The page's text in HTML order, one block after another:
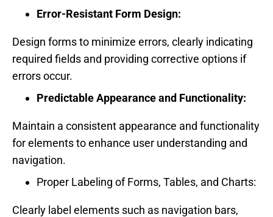
Error-Resistant Form Design:
Design forms to minimize errors, clearly indicating
required fields and providing corrective options if
errors occur.
Predictable Appearance and Functionality:
Maintain a consistent appearance and functionality
for elements to enhance user understanding and
navigation.
Proper Labeling of Forms, Tables, and Charts:
Clearly label elements such as navigation bars,